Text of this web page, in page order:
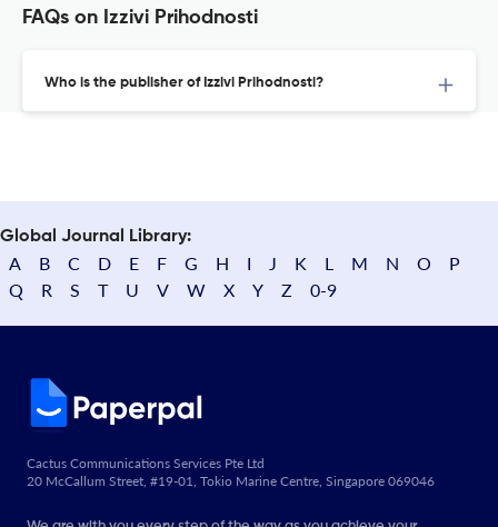
FAQs on Izzivi Prihodnosti
Who is the publisher of Izzivi Prihodnosti?
Global Journal Library:
A B C D E F G H I J K L M N O
P
Q
R S T U V W X Y Z 0-9
Cactus Communications Services Pte Ltd
20 McCallum Street, #19-01, Tokio Marine Centre, Singapore 069046